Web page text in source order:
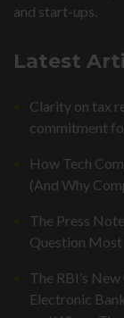
and start-ups.
Latest
Clarity on tax
commitment
How Tech
(And Why
The Press
Question Most
The RBI’s
Electronic